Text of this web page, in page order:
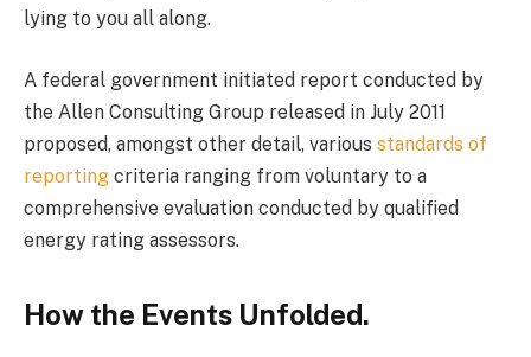
lying to you all along.
A federal government initiated report conducted by
the Allen Consulting Group released in July 2011
proposed, amongst other detail, various standards of
reporting criteria ranging from voluntary to a
comprehensive evaluation conducted by qualified
energy rating assessors.
How the Events Unfolded.